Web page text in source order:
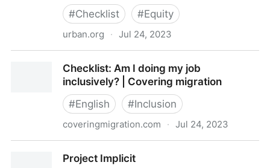
#Checklist #Equity
urban.org · Jul 24, 2023
Checklist: Am I doing my job
inclusively? | Covering migration
#English #Inclusion
coveringmigration.com · Jul 24, 2023
Project Implicit